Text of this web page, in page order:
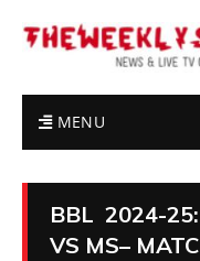
MENU
BBL 2024-
VS MS–